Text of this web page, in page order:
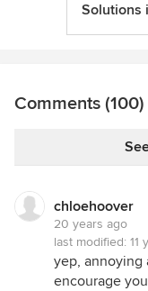
Solutions
Comments (100)
chloehoover
20 years ago
last modified: 11
yep, annoying
encourage